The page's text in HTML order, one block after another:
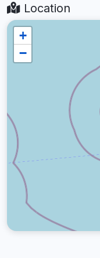
Location
+
−